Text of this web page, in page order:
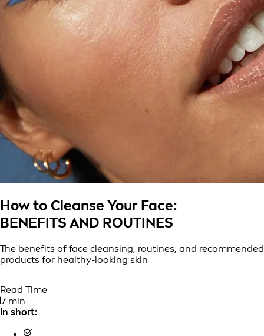
How to Cleanse Your Face:
BENEFITS AND ROUTINES
The benefits of face cleansing, routines, and recommended
products for healthy-looking skin
Read Time
7 min
In short: